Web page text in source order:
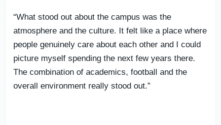
“What stood out about the campus was the
atmosphere and the culture. It felt like a place where
people genuinely care about each other and I could
picture myself spending the next few years there.
The combination of academics, football and the
overall environment really stood out.”